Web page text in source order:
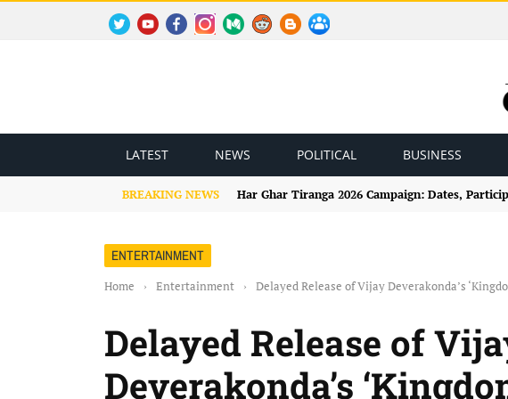
LATEST NEWS POLITICAL BUSINESS
BREAKING NEWS Har Ghar Tiranga 2026 Campaign: Dates,
ENTERTAINMENT
Home › Entertainment › Delayed Release of Vijay Deverakonda’s
Delayed Release of
Deverakonda’s